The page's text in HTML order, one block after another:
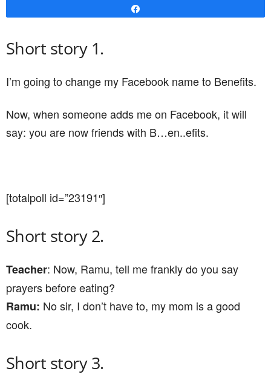
Short story 1.
I’m going to change my Facebook name to Benefits.
Now, when someone adds me on Facebook, it will
say: you are now friends with B…en..efits.
[totalpoll id=”23191″]
Short story 2.
Teacher: Now, Ramu, tell me frankly do you say
prayers before eating?
Ramu: No sir, I don’t have to, my mom is a good
cook.
Short story 3.